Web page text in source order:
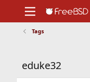
Support
Foundation
Tags
eduke32